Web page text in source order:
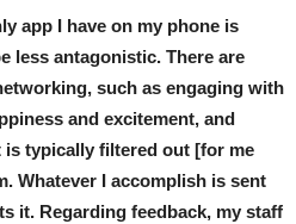
app I have on my phone is
less antagonistic. There are
such as engaging with
and excitement, and
is typically filtered out [for me
Whatever I accomplish is sent
it. Regarding feedback, my staff